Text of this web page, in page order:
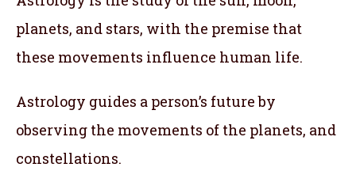
planets, and stars, with the premise that
these movements influence human life.
Astrology guides a person’s future by
observing the movements of the planets, and
constellations.